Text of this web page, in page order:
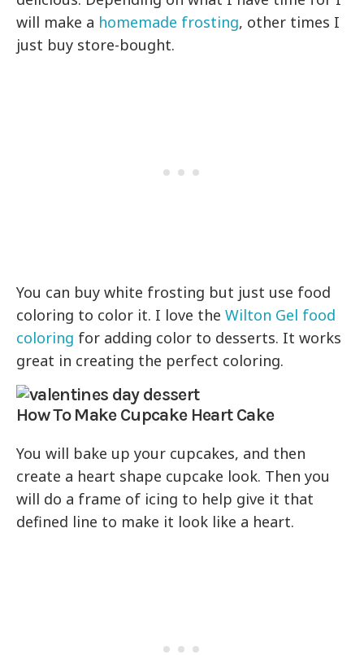
will make a homemade frosting, other times I
just buy store-bought.
You can buy white frosting but just use food
coloring to color it. I love the Wilton Gel food
coloring for adding color to desserts. It works
great in creating the perfect coloring.
How To Make Cupcake Heart Cake
You will bake up your cupcakes, and then
create a heart shape cupcake look. Then you
will do a frame of icing to help give it that
defined line to make it look like a heart.